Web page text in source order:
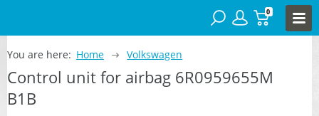
0
You are here: Home Volkswagen
Control unit for airbag 6R0959655M
B1B